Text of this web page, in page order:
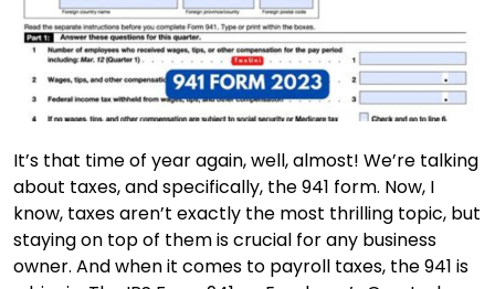
It’s that time of year again, well, almost! We’re talking
about taxes, and specifically, the 941 form. Now, I
know, taxes aren’t exactly the most thrilling topic, but
staying on top of them is crucial for any business
owner. And when it comes to payroll taxes, the 941 is